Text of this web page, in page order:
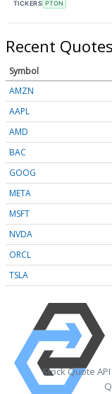
TICKERS PTON
Recent Quotes
Symbol
AMZN
AAPL
AMD
BAC
GOOG
META
MSFT
NVDA
ORCL
TSLA
Stock Quote